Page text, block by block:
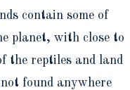
contain some of
planet, with close to
the reptiles and land
found anywhere